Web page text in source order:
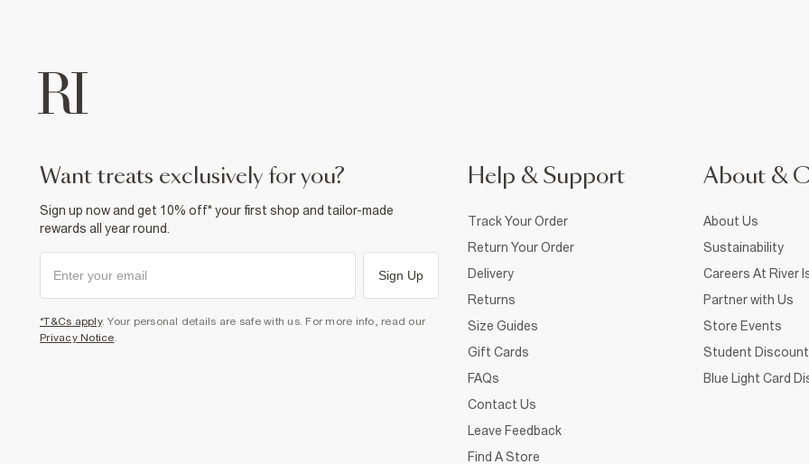
want treats exclusively for you?
Sign up now and get 10% off* your first shop and tailor-made
rewards all year round.
Sign Up
*T&Cs apply. Your personal details are safe with us. For more info, read our
Privacy Notice.
Help & Support
Track Your Order
Return Your Order
Delivery
Returns
Size Guides
Gift Cards
FAQs
Contact Us
Leave Feedback
Find A Store
About &
About Us
Sustainability
Careers At River
Partner with Us
Store Events
Student Discount
Blue Light Card